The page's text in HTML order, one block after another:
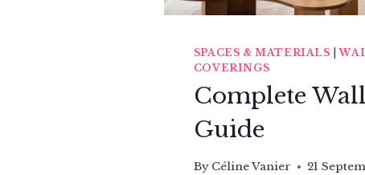
SPACES & MATERIALS |
COVERINGS
Complete
Guide
By Céline Vanier 21